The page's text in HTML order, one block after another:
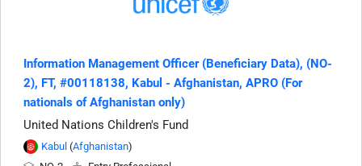
Information Management Officer (Beneficiary Data), (NO-
2), FT, #00118138, Kabul - Afghanistan, APRO (For
nationals of Afghanistan only)
United Nations Children's Fund
Kabul (Afghanistan)